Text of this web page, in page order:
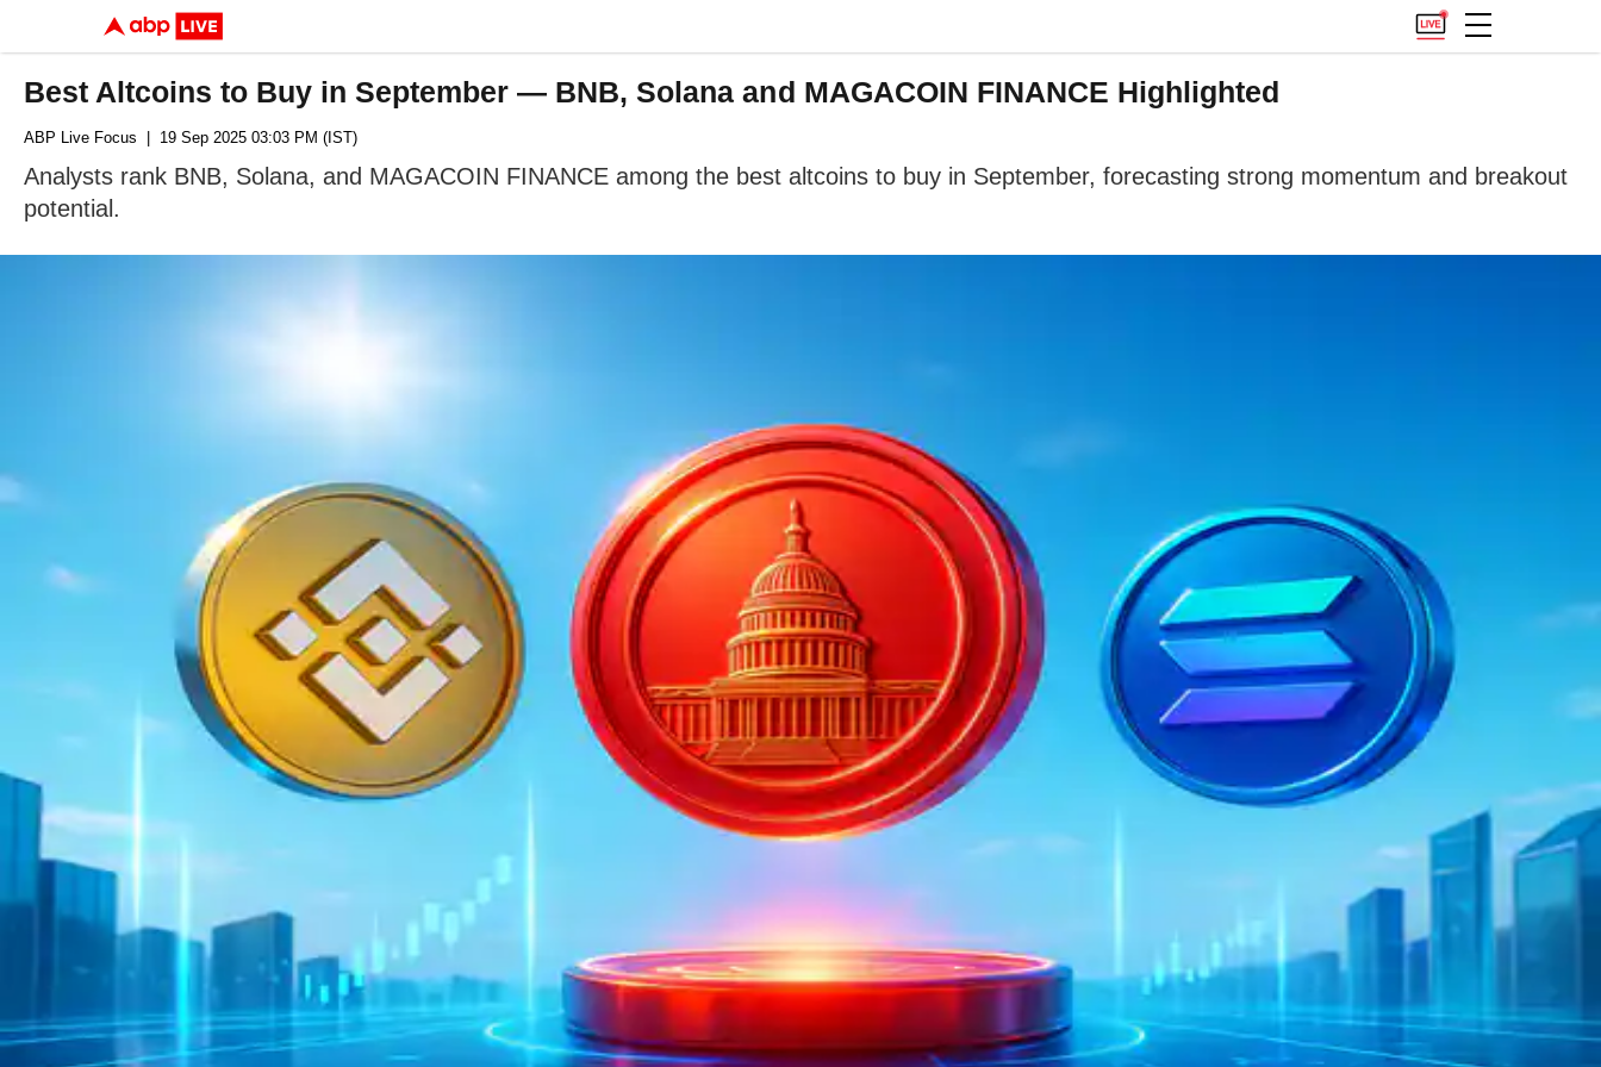
Best Altcoins to Buy in September — BNB, Solana and MAGACOIN FINANCE Highlighted
ABP Live Focus | 19 Sep 2025 03:03 PM (IST)
Analysts rank BNB, Solana, and MAGACOIN FINANCE among the best altcoins to buy in September, forecasting strong momentum and breakout
potential.